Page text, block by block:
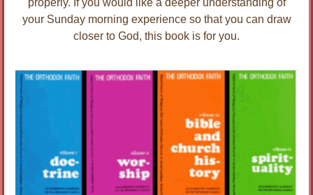
your Sunday morning experience so that you can draw
closer to God, this book is for you.